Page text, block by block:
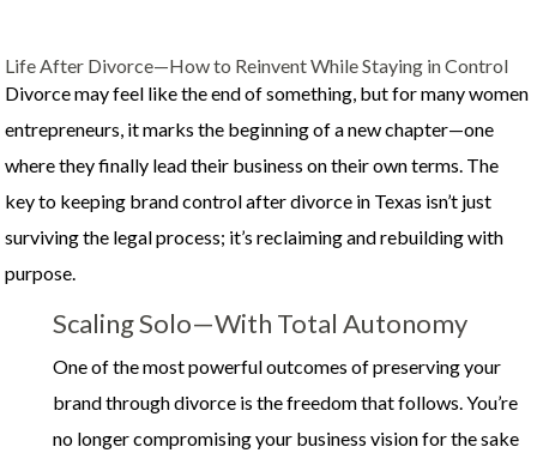
Life After Divorce—How to Reinvent While Staying in Control
Divorce may feel like the end of something, but for many women
entrepreneurs, it marks the beginning of a new chapter—one
where they finally lead their business on their own terms. The
key to keeping brand control after divorce in Texas isn’t just
surviving the legal process; it’s reclaiming and rebuilding with
purpose.
Scaling Solo—With Total Autonomy
One of the most powerful outcomes of preserving your
brand through divorce is the freedom that follows. You’re
no longer compromising your business vision for the sake